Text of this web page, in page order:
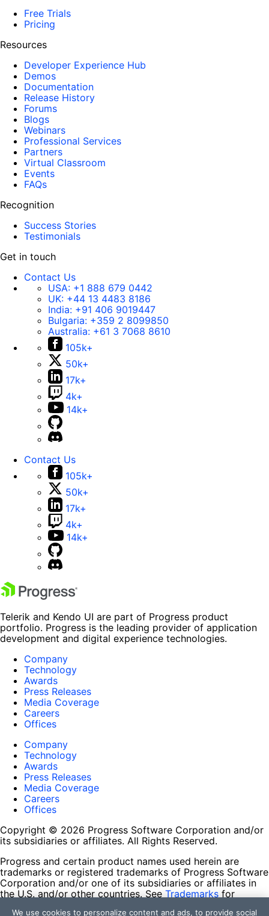
Free Trials
Pricing
Resources
Developer Experience Hub
Demos
Documentation
Release History
Forums
Blogs
Webinars
Professional Services
Partners
Virtual Classroom
Events
FAQs
Recognition
Success Stories
Testimonials
Get in touch
Contact Us
USA: +1 888 679 0442
UK: +44 13 4483 8186
India: +91 406 9019447
Bulgaria: +359 2 8099850
Australia: +61 3 7068 8610
105k+
50k+
17k+
4k+
14k+
Contact Us
105k+
50k+
17k+
4k+
14k+
Telerik and Kendo UI are part of Progress product
portfolio. Progress is the leading provider of application
development and digital experience technologies.
Company
Technology
Awards
Press Releases
Media Coverage
Careers
Offices
Company
Technology
Awards
Press Releases
Media Coverage
Careers
Offices
Copyright © 2026 Progress Software Corporation and/or
its subsidiaries or affiliates. All Rights Reserved.
Progress and certain product names used herein are
trademarks or registered trademarks of Progress Software
Corporation and/or one of its subsidiaries or affiliates in
the U.S. and/or other countries. See Trademarks for
We use cookies to personalize content and ads, to provide social